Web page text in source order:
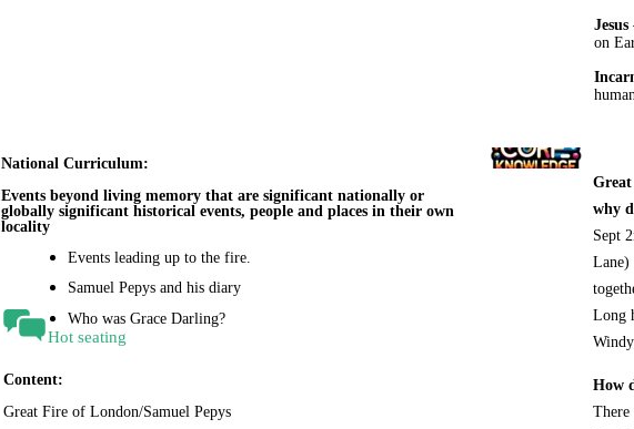
Jesus
on
National Curriculum:
Events beyond living memory that are significant nationally or
globally significant historical events, people and places in their own
locality
Events leading up to the fire.
Samuel Pepys and his diary
Who was Grace Darling?
Hot seating
Content:
Great Fire of London/Samuel Pepys
why
Sept
Lane)
Long
How